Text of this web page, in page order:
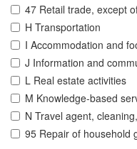
47 Retail trade, except
H Transportation
I Accommodation and
J Information and
L Real estate activities
M Knowledge-based
N Travel agent,
95 Repair of household